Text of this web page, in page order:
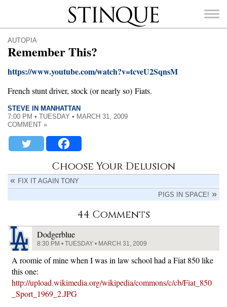
Stinque
SEARCH
FOR:
AUTOPIA
Remember This?
https://www.youtube.com/watch?v=tcveU2SqnsM
French stunt driver, stock (or nearly so) Fiats.
STEVE IN MANHATTAN
7:00 PM • TUESDAY • MARCH 31, 2009
COMMENT »
Choose Your Delusion
FIX IT AGAIN TONY
PIGS IN SPACE!
44 Comments
Dodgerblue
8:30 PM • TUESDAY • MARCH 31, 2009
A roomie of mine when I was in law school had a Fiat 850 like
this one:
http://upload.wikimedia.org/wikipedia/commons/c/cb/Fiat_850
_Sport_1969_2.JPG